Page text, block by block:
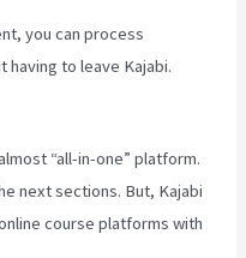
you can process
having to leave Kajabi.
“all-in-one” platform.
next sections. But, Kajabi
course platforms with